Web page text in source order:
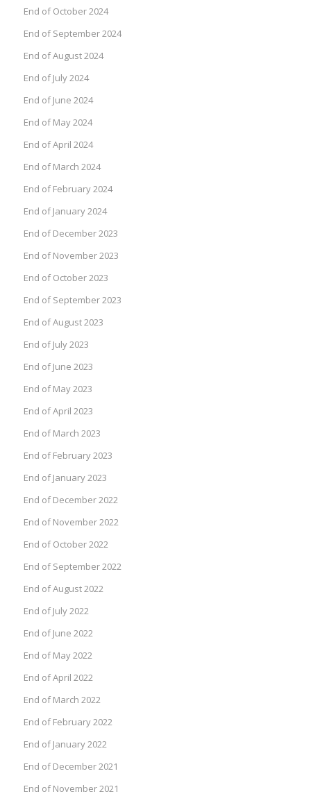
End of October 2024
End of September 2024
End of August 2024
End of July 2024
End of June 2024
End of May 2024
End of April 2024
End of March 2024
End of February 2024
End of January 2024
End of December 2023
End of November 2023
End of October 2023
End of September 2023
End of August 2023
End of July 2023
End of June 2023
End of May 2023
End of April 2023
End of March 2023
End of February 2023
End of January 2023
End of December 2022
End of November 2022
End of October 2022
End of September 2022
End of August 2022
End of July 2022
End of June 2022
End of May 2022
End of April 2022
End of March 2022
End of February 2022
End of January 2022
End of December 2021
End of November 2021